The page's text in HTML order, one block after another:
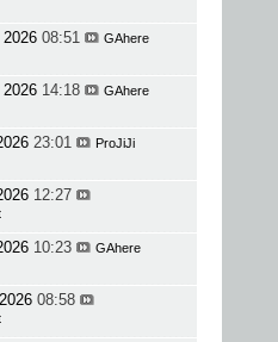
08:51 GAhere
2026 14:18 GAhere
23:01 ProJiJi
12:27
10:23 GAhere
08:58